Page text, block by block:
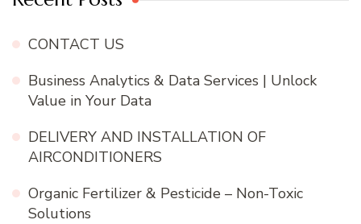
CONTACT US
Business Analytics & Data Services | Unlock
Value in Your Data
DELIVERY AND INSTALLATION OF
AIRCONDITIONERS
Organic Fertilizer & Pesticide – Non-Toxic
Solutions